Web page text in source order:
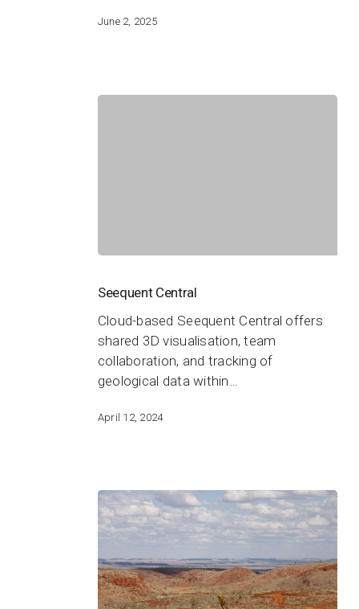
June 2, 2025
Central
Seequent Central
Cloud-based Seequent Central offers
shared 3D visualisation, team
collaboration, and tracking of
geological data within…
April 12, 2024